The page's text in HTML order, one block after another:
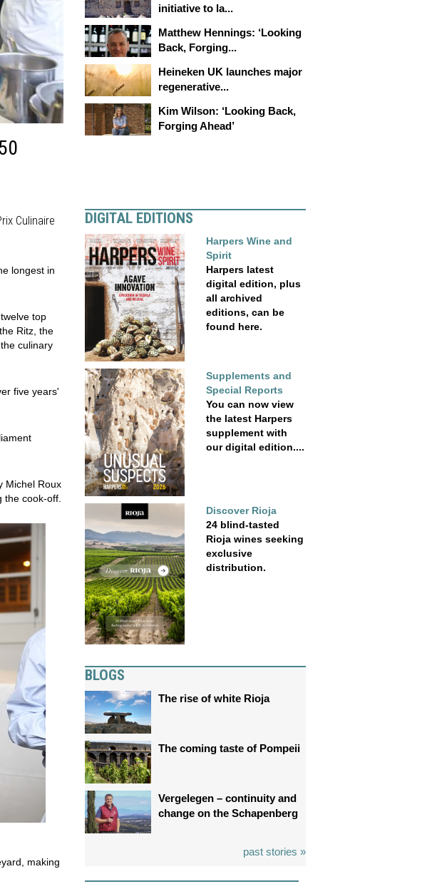
Culinaire
longest in
top
Ritz, the
culinary
five years'
Michel Roux
the cook-off.
making
initiative to la...
Matthew Hennings: ‘Looking
Back, Forging...
Heineken UK launches major
regenerative...
Kim Wilson: ‘Looking Back,
Forging Ahead’
DIGITAL EDITIONS
Harpers Wine and
Spirit
Harpers latest
digital edition, plus
all archived
editions, can be
found here.
Supplements and
Special Reports
You can now view
the latest Harpers
supplement with
our digital edition....
Discover Rioja
24 blind-tasted
Rioja wines seeking
exclusive
distribution.
BLOGS
The rise of white Rioja
The coming taste of Pompeii
Vergelegen – continuity and
change on the Schapenberg
past stories »